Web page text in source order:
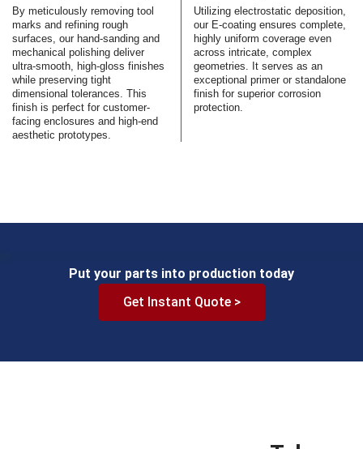
By meticulously removing tool
marks and refining rough
surfaces, our hand-sanding and
mechanical polishing deliver
ultra-smooth, high-gloss finishes
while preserving tight
dimensional tolerances. This
finish is perfect for customer-
facing enclosures and high-end
aesthetic prototypes.
Utilizing electrostatic deposition,
our E-coating ensures complete,
highly uniform coverage even
across intricate, complex
geometries. It serves as an
exceptional primer or standalone
finish for superior corrosion
protection.
Put your parts into production today
Get Instant Quote >